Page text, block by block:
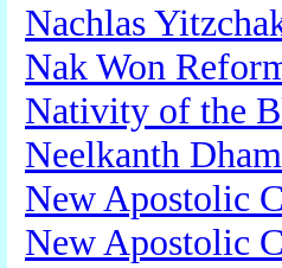
Nachlas
Nak Won
Nativity of the
Neelkanth
New Apostolic
New Apostolic